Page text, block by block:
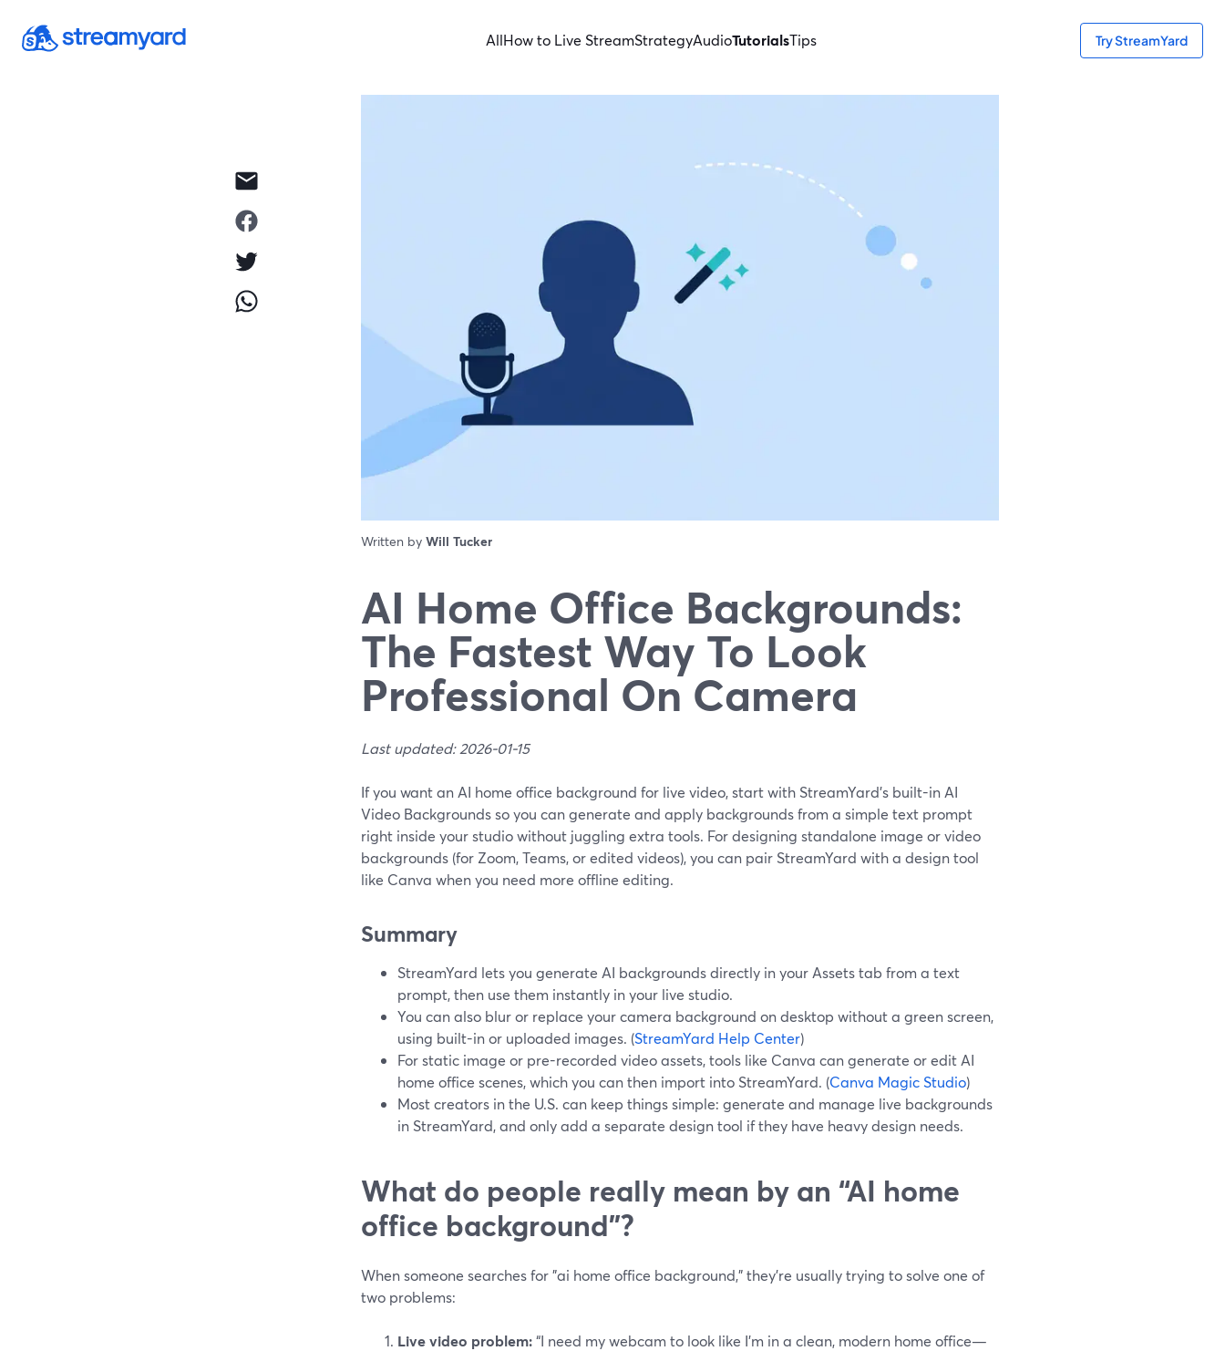
AllHow to Live StreamStrategyAudioTutorialsTips Try StreamYard
Written by Will Tucker
AI Home Office Backgrounds:
The Fastest Way To Look
Professional On Camera
Last updated: 2026-01-15
If you want an AI home office background for live video, start with StreamYard’s built-in AI
Video Backgrounds so you can generate and apply backgrounds from a simple text prompt
right inside your studio without juggling extra tools. For designing standalone image or video
backgrounds (for Zoom, Teams, or edited videos), you can pair StreamYard with a design tool
like Canva when you need more offline editing.
Summary
StreamYard lets you generate AI backgrounds directly in your Assets tab from a text
prompt, then use them instantly in your live studio.
You can also blur or replace your camera background on desktop without a green screen,
using built-in or uploaded images. (StreamYard Help Center)
For static image or pre-recorded video assets, tools like Canva can generate or edit AI
home office scenes, which you can then import into StreamYard. (Canva Magic Studio)
Most creators in the U.S. can keep things simple: generate and manage live backgrounds
in StreamYard, and only add a separate design tool if they have heavy design needs.
What do people really mean by an “AI home
office background”?
When someone searches for "ai home office background," they’re usually trying to solve one of
two problems:
Live video problem:“I need my webcam to look like I’m in a clean, modern home office—